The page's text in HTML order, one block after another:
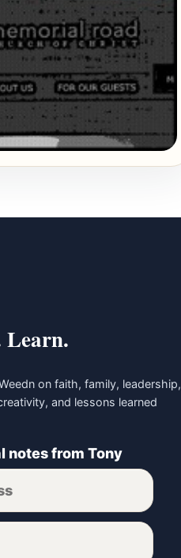
Learn.
on faith, family, leadership,
and lessons learned
notes from Tony